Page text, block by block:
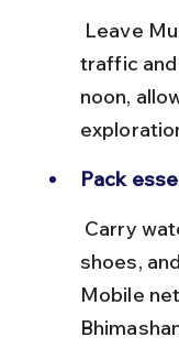
traffic
noon,
Pack
shoes,
Mobile